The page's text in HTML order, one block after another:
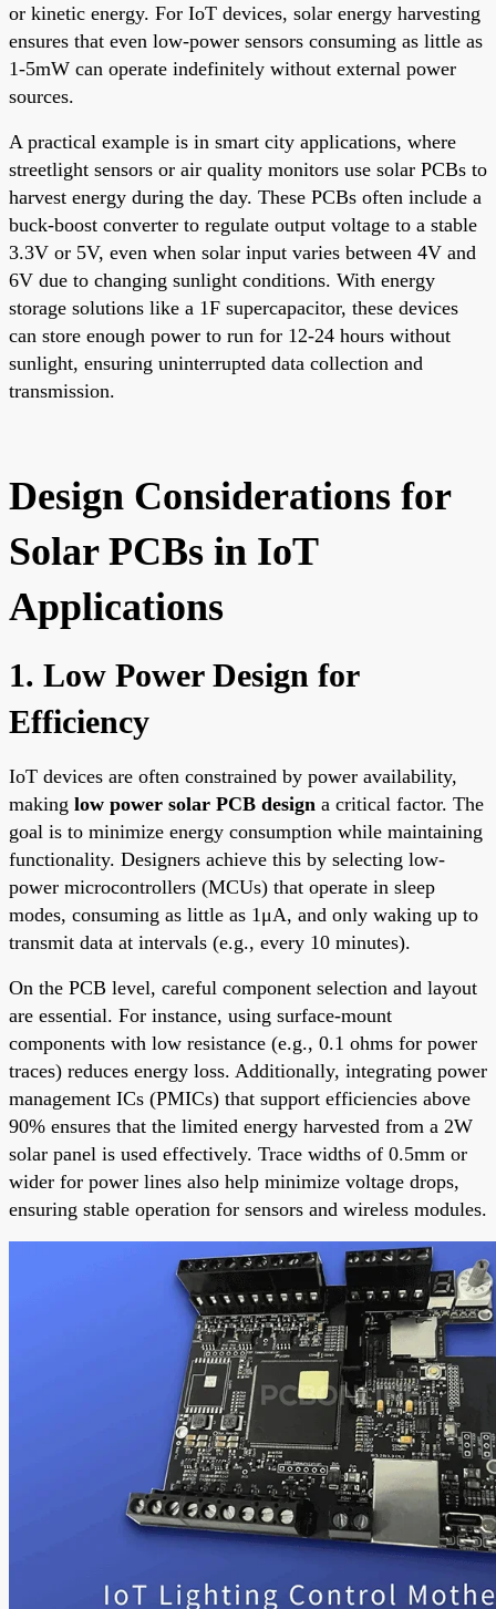
or kinetic energy. For IoT devices, solar energy harvesting
ensures that even low-power sensors consuming as little as
1-5mW can operate indefinitely without external power
sources.
A practical example is in smart city applications, where
streetlight sensors or air quality monitors use solar PCBs to
harvest energy during the day. These PCBs often include a
buck-boost converter to regulate output voltage to a stable
3.3V or 5V, even when solar input varies between 4V and
6V due to changing sunlight conditions. With energy
storage solutions like a 1F supercapacitor, these devices
can store enough power to run for 12-24 hours without
sunlight, ensuring uninterrupted data collection and
transmission.
Design Considerations for
Solar PCBs in IoT
Applications
1. Low Power Design for
Efficiency
IoT devices are often constrained by power availability,
making low power solar PCB design a critical factor. The
goal is to minimize energy consumption while maintaining
functionality. Designers achieve this by selecting low-
power microcontrollers (MCUs) that operate in sleep
modes, consuming as little as 1μA, and only waking up to
transmit data at intervals (e.g., every 10 minutes).
On the PCB level, careful component selection and layout
are essential. For instance, using surface-mount
components with low resistance (e.g., 0.1 ohms for power
traces) reduces energy loss. Additionally, integrating power
management ICs (PMICs) that support efficiencies above
90% ensures that the limited energy harvested from a 2W
solar panel is used effectively. Trace widths of 0.5mm or
wider for power lines also help minimize voltage drops,
ensuring stable operation for sensors and wireless modules.